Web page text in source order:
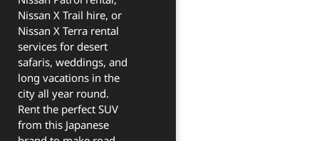
Nissan X Trail hire, or
Nissan X Terra rental
services for desert
safaris, weddings, and
long vacations in the
city all year round.
Rent the perfect SUV
from this Japanese